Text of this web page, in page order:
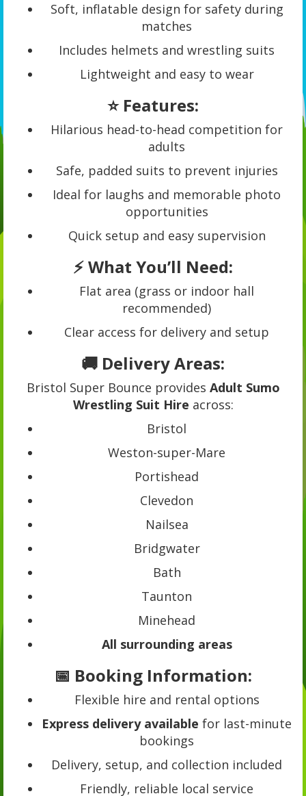
Soft, inflatable design for safety during
matches
Includes helmets and wrestling suits
Lightweight and easy to wear
⭐ Features:
Hilarious head-to-head competition for
adults
Safe, padded suits to prevent injuries
Ideal for laughs and memorable photo
opportunities
Quick setup and easy supervision
⚡ What You’ll Need:
Flat area (grass or indoor hall
recommended)
Clear access for delivery and setup
🚚 Delivery Areas:
Bristol Super Bounce provides Adult Sumo
Wrestling Suit Hire across:
Bristol
Weston-super-Mare
Portishead
Clevedon
Nailsea
Bridgwater
Bath
Taunton
Minehead
All surrounding areas
📅 Booking Information:
Flexible hire and rental options
Express delivery available for last-minute
bookings
Delivery, setup, and collection included
Friendly, reliable local service